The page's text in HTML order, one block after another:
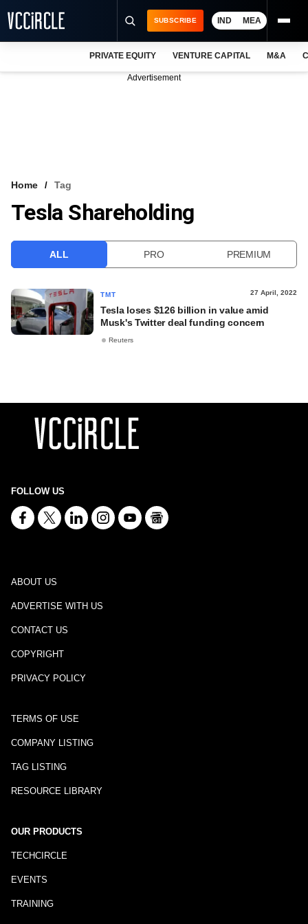
VCC INTELLIGENCE
SUBSCRIBE IND MEA
PRIVATE EQUITY VENTURE CAPITAL M&A
Advertisement
Home Tag
Tesla Shareholding
ALL PRO PREMIUM
TMT 27 April, 2022
Tesla loses $126 billion in value amid
Musk's Twitter deal funding concern
Reuters
FOLLOW US
ABOUT US
ADVERTISE WITH US
CONTACT US
COPYRIGHT
PRIVACY POLICY
TERMS OF USE
COMPANY LISTING
TAG LISTING
RESOURCE LIBRARY
OUR PRODUCTS
TECHCIRCLE
EVENTS
TRAINING